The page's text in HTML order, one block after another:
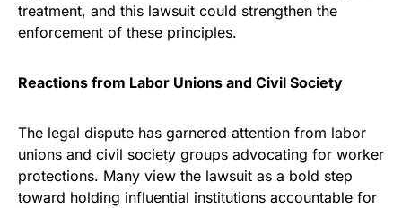
treatment, and this lawsuit could strengthen the
enforcement of these principles.
Reactions from Labor Unions and Civil Society
The legal dispute has garnered attention from labor
unions and civil society groups advocating for worker
protections. Many view the lawsuit as a bold step
toward holding influential institutions accountable for